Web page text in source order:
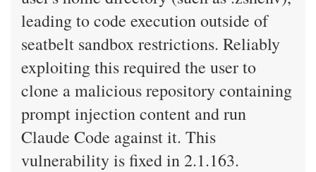
leading to code execution outside of
seatbelt sandbox restrictions. Reliably
exploiting this required the user to
clone a malicious repository containing
prompt injection content and run
Claude Code against it. This
vulnerability is fixed in 2.1.163.